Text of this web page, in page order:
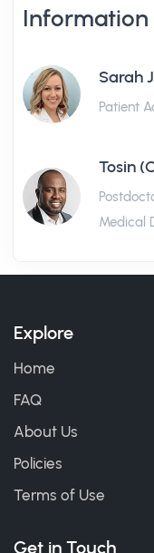
Information
Sarah
Patient
Tosin
Medical
Explore
Home
FAQ
About Us
Policies
Terms of Use
Get in Touch